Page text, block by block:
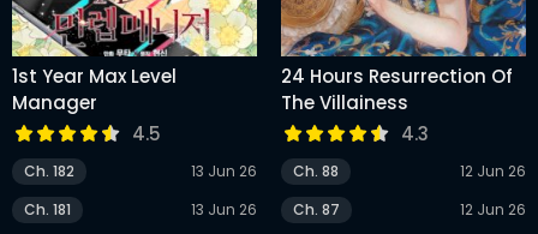
1st Year Max Level
Manager
4.5
Ch. 182
13 Jun 26
Ch. 181
13 Jun 26
24 Hours Resurrection Of
The Villainess
4.3
Ch. 88
12 Jun 26
Ch. 87
12 Jun 26